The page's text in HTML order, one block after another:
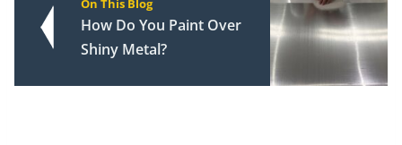
On This Blog
How Do You Paint Over
Shiny Metal?